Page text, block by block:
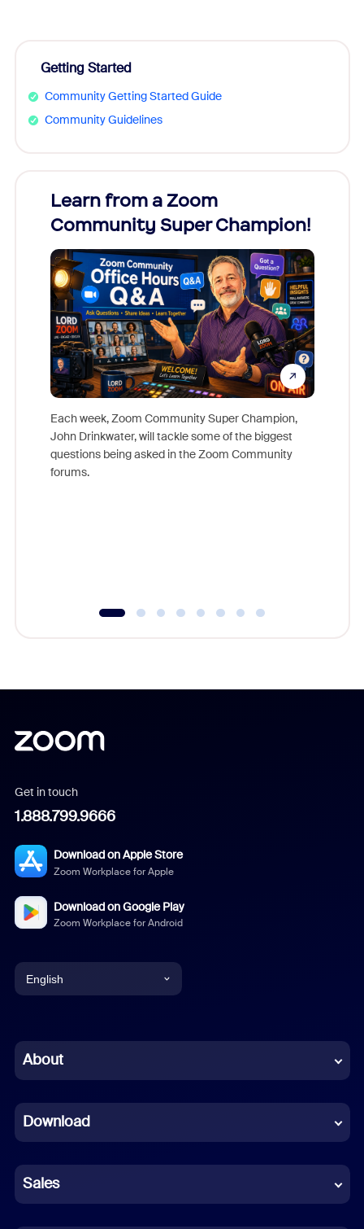
Getting Started
Community Getting Started Guide
Community Guidelines
Learn from a Zoom
Community Super Champion!
Each week, Zoom Community Super Champion,
John Drinkwater, will tackle some of the biggest
questions being asked in the Zoom Community
forums.
Get in touch
1.888.799.9666
Download on Apple Store
Zoom Workplace for Apple
Download on Google Play
Zoom Workplace for Android
English
Chinese (Simplified)
French
German
Indonesian
About
Download
Sales